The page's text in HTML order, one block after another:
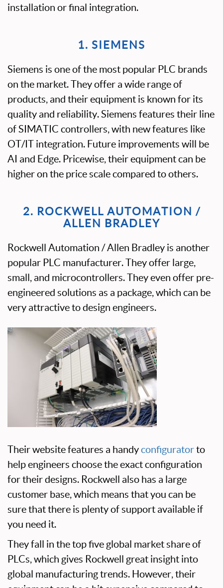
installation or final integration.
1. SIEMENS
Siemens is one of the most popular PLC brands
on the market. They offer a wide range of
products, and their equipment is known for its
quality and reliability. Siemens features their line
of SIMATIC controllers, with new features like
OT/IT integration. Future improvements will be
AI and Edge. Pricewise, their equipment can be
higher on the price scale compared to others.
2. ROCKWELL AUTOMATION /
ALLEN BRADLEY
Rockwell Automation / Allen Bradley is another
popular PLC manufacturer. They offer large,
small, and microcontrollers. They even offer pre-
engineered solutions as a package, which can be
very attractive to design engineers.
Their website features a handyconfiguratorto
help engineers choose the exact configuration
for their designs. Rockwell also has a large
customer base, which means that you can be
sure that there is plenty of support available if
you need it.
They fall in the top five global market share of
PLCs, which gives Rockwell great insight into
global manufacturing trends. However, their